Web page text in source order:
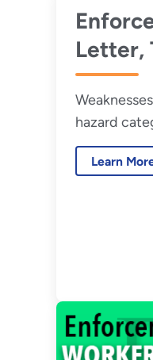
Letter,
LLC –
hazard
Alamos
Learn